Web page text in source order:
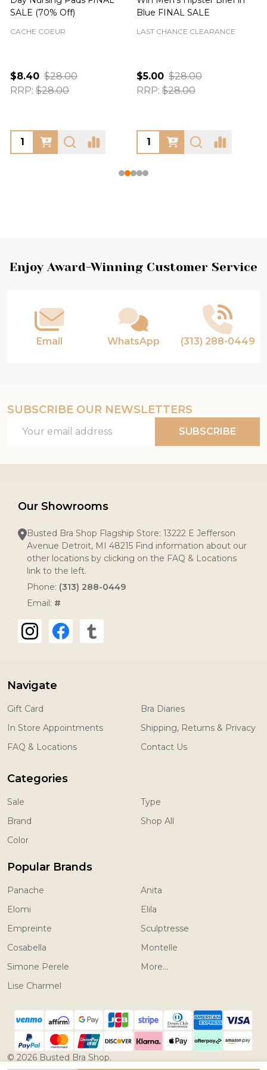
SALE (70% Off)
CACHE COEUR
$8.40 $28.00
RRP: $28.00
Blue FINAL SALE
LAST CHANCE CLEARANCE
$5.00 $28.00
RRP: $28.00
Footer
Enjoy Award-Winning Customer Service
Email WhatsApp (313) 288-0449
SUBSCRIBE OUR NEWSLETTERS
Address
SUBSCRIBE
Our Showrooms
Busted Bra Shop Flagship Store: 13222 E Jefferson
Avenue Detroit, MI 48215 Find information about our
other locations by clicking on the FAQ & Locations
link to the left.
Phone: (313) 288-0449
Email: #
Navigate
Gift Card
In Store Appointments
FAQ & Locations
Bra Diaries
Shipping, Returns & Privacy
Contact Us
Categories
Sale
Brand
Color
Type
Shop All
Popular Brands
Panache
Elomi
Empreinte
Cosabella
Simone Perele
Lise Charmel
Anita
Elila
Sculptresse
Montelle
More...
© 2026 Busted Bra Shop.